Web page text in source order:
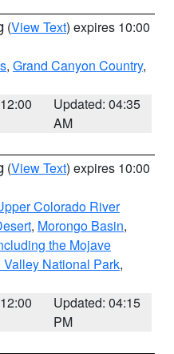
(View Text) expires 10:00
, Grand Canyon Country,
Updated: 04:35
AM
(View Text) expires 10:00
Colorado River
, Morongo Basin,
the Mojave
Valley National Park,
Updated: 04:15
PM